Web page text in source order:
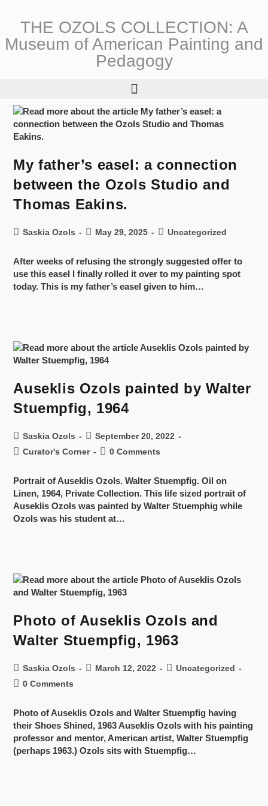
THE OZOLS COLLECTION: A
Museum of American Painting and
Pedagogy
My father’s easel: a connection
between the Ozols Studio and
Thomas Eakins.
Saskia Ozols May 29, 2025 Uncategorized
After weeks of refusing the strongly suggested offer to
use this easel I finally rolled it over to my painting spot
today. This is my father’s easel given to him…
Auseklis Ozols painted by Walter
Stuempfig, 1964
Saskia Ozols
September 20, 2022
Curator's Corner
0 Comments
Portrait of Auseklis Ozols. Walter Stuempfig. Oil on
Linen, 1964, Private Collection. This life sized portrait of
Auseklis Ozols was painted by Walter Stuemphig while
Ozols was his student at…
Photo of Auseklis Ozols and
Walter Stuempfig, 1963
Saskia Ozols March 12, 2022
Uncategorized
0 Comments
Photo of Auseklis Ozols and Walter Stuempfig having
their Shoes Shined, 1963 Auseklis Ozols with his painting
professor and mentor, American artist, Walter Stuempfig
(perhaps 1963.) Ozols sits with Stuempfig…